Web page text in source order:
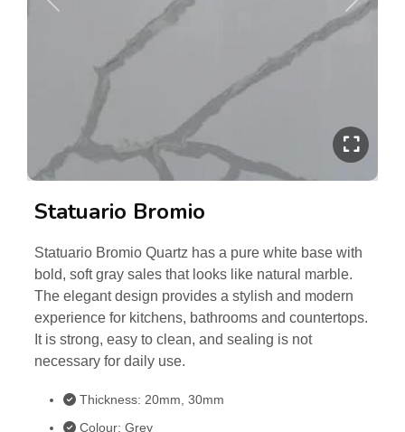
Previous Next
Statuario Bromio
Statuario Bromio Quartz has a pure white base with
bold, soft gray sales that looks like natural marble.
The elegant design provides a stylish and modern
experience for kitchens, bathrooms and countertops.
It is strong, easy to clean, and sealing is not
necessary for daily use.
Thickness: 20mm, 30mm
Colour: Grey